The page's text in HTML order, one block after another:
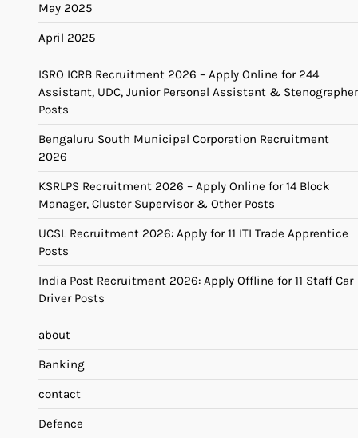
May 2025
April 2025
ISRO ICRB Recruitment 2026 – Apply Online for 244
Assistant, UDC, Junior Personal Assistant & Stenographer
Posts
Bengaluru South Municipal Corporation Recruitment
2026
KSRLPS Recruitment 2026 – Apply Online for 14 Block
Manager, Cluster Supervisor & Other Posts
UCSL Recruitment 2026: Apply for 11 ITI Trade Apprentice
Posts
India Post Recruitment 2026: Apply Offline for 11 Staff Car
Driver Posts
about
Banking
contact
Defence